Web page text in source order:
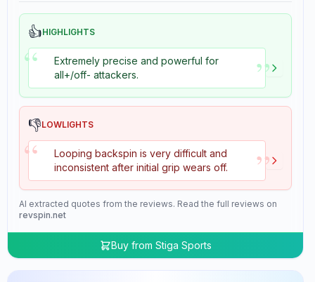
👍HIGHLIGHTS
“
Extremely precise and powerful for
all+/off- attackers.
”
👎LOWLIGHTS
“
Looping backspin is very difficult and
inconsistent after initial grip wears off.
”
AI extracted quotes from the reviews. Read the full reviews on
revspin.net
Buy from Stiga Sports